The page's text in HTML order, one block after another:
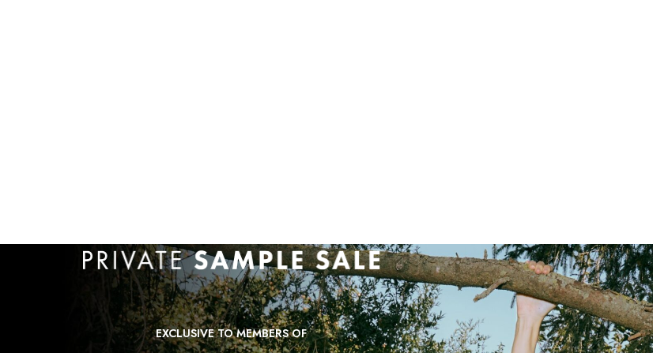
EXCLUSIVE TO MEMBERS OF